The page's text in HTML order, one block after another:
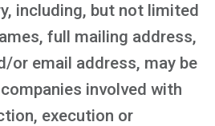
including, but not limited
full mailing address,
or email address, may be
involved with
execution or